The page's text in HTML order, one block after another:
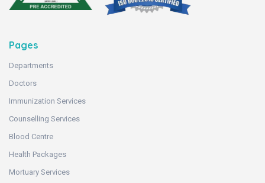
Pages
Departments
Doctors
Immunization Services
Counselling Services
Blood Centre
Health Packages
Mortuary Services